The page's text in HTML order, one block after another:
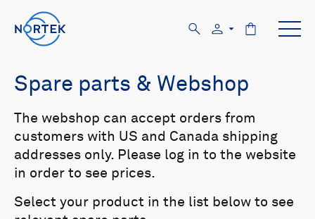
Spare parts & Webshop
The webshop can accept orders from
customers with US and Canada shipping
addresses only. Please log in to the website
in order to see prices.
Select your product in the list below to see